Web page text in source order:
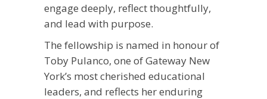
engage deeply, reflect thoughtfully,
and lead with purpose.
The fellowship is named in honour of
Toby Pulanco, one of Gateway New
York’s most cherished educational
leaders, and reflects her enduring